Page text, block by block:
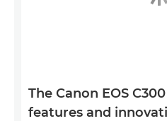
The Canon EOS
features and